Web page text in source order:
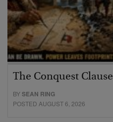
The Conquest Clause
BYSEAN RING
POSTED AUGUST 6, 2026